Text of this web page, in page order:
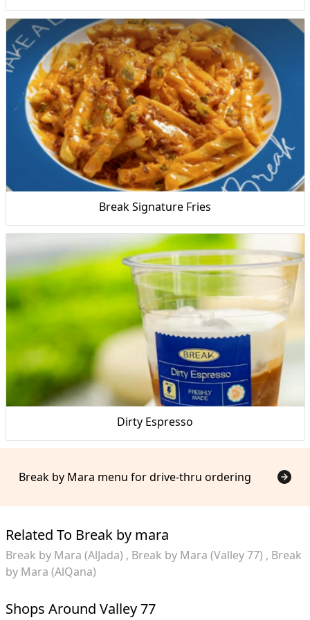
Break Signature Fries
Dirty Espresso
Break by Mara menu for drive-thru ordering
Related To Break by mara
Break by Mara (AlJada) Break by Mara (Valley 77)
Break
by Mara (AlQana)
Shops Around Valley 77